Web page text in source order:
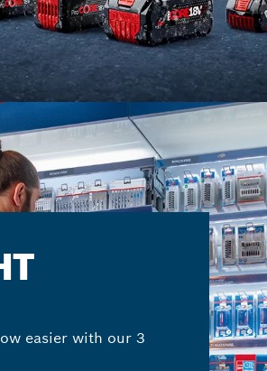
easier with our 3